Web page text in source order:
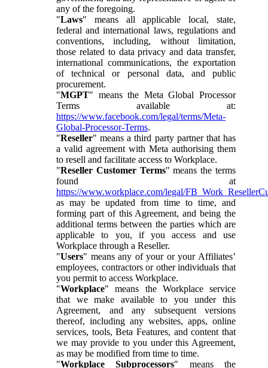
any of the foregoing.
"Laws" means all applicable local, state,
federal and international laws, regulations and
conventions, including, without limitation,
those related to data privacy and data transfer,
international communications, the exportation
of technical or personal data, and public
procurement.
"MGPT" means the Meta Global Processor
Terms available at:
https://www.facebook.com/legal/terms/Meta-
Global-Processor-Terms.
"Reseller" means a third party partner that has
a valid agreement with Meta authorising them
to resell and facilitate access to Workplace.
"Reseller Customer Terms" means the terms
found at
https://www.workplace.com/legal/
as may be updated from time to time, and
forming part of this Agreement, and being the
additional terms between the parties which are
applicable to you, if you access and use
Workplace through a Reseller.
"Users" means any of your or your Affiliates’
employees, contractors or other individuals that
you permit to access Workplace.
"Workplace" means the Workplace service
that we make available to you under this
Agreement, and any subsequent versions
thereof, including any websites, apps, online
services, tools, Beta Features, and content that
we may provide to you under this Agreement,
as may be modified from time to time.
"Workplace Subprocessors" means the